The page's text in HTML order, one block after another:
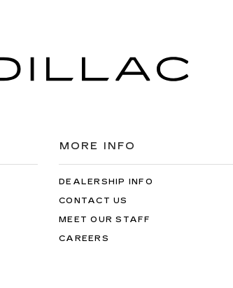
MORE INFO
DEALERSHIP INFO
CONTACT US
MEET OUR STAFF
CAREERS